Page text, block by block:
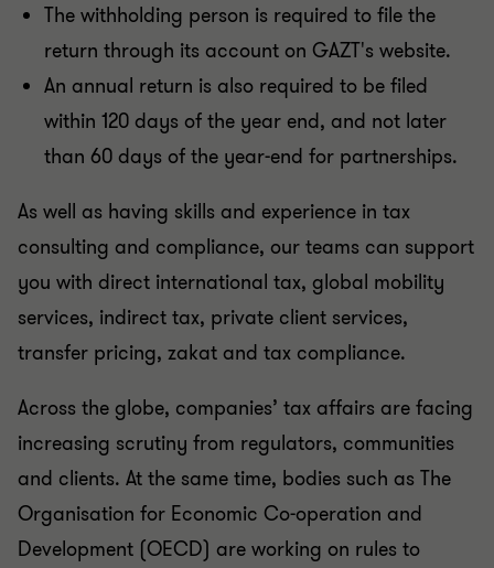
The withholding person is required to file the
return through its account on GAZT's website.
An annual return is also required to be filed
within 120 days of the year end, and not later
than 60 days of the year-end for partnerships.
As well as having skills and experience in tax
consulting and compliance, our teams can support
you with direct international tax, global mobility
services, indirect tax, private client services,
transfer pricing, zakat and tax compliance.
Across the globe, companies’ tax affairs are facing
increasing scrutiny from regulators, communities
and clients. At the same time, bodies such as The
Organisation for Economic Co-operation and
Development (OECD) are working on rules to